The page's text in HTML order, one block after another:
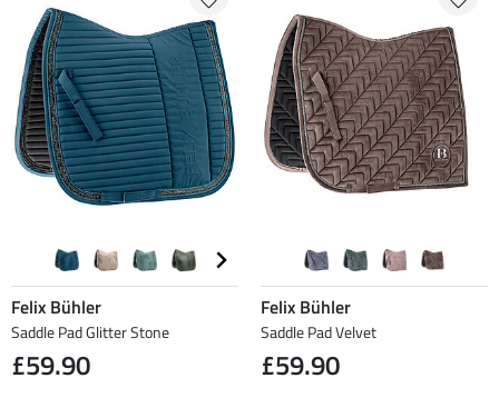
Felix Bühler
Saddle Pad Glitter Stone
£59.90
Felix Bühler
Saddle Pad Velvet
£59.90